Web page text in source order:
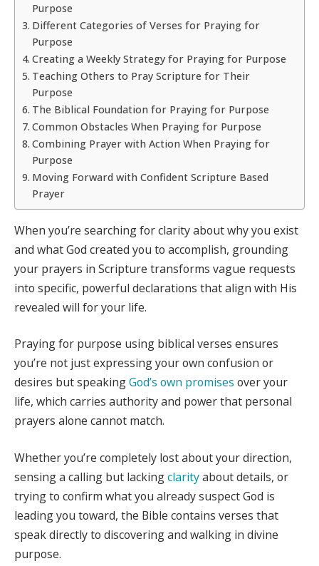
Purpose
Different Categories of Verses for Praying for
Purpose
Creating a Weekly Strategy for Praying for Purpose
Teaching Others to Pray Scripture for Their
Purpose
The Biblical Foundation for Praying for Purpose
Common Obstacles When Praying for Purpose
Combining Prayer with Action When Praying for
Purpose
Moving Forward with Confident Scripture Based
Prayer
When you’re searching for clarity about why you exist
and what God created you to accomplish, grounding
your prayers in Scripture transforms vague requests
into specific, powerful declarations that align with His
revealed will for your life.
Praying for purpose using biblical verses ensures
you’re not just expressing your own confusion or
desires but speakingGod’s own promises over your
life, which carries authority and power that personal
prayers alone cannot match.
Whether you’re completely lost about your direction,
sensing a calling but lackingclarityabout details, or
trying to confirm what you already suspect God is
leading you toward, the Bible contains verses that
speak directly to discovering and walking in divine
purpose.